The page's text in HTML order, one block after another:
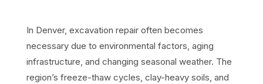
In Denver, excavation repair often becomes
necessary due to environmental factors, aging
infrastructure, and changing seasonal weather. The
region’s freeze-thaw cycles, clay-heavy soils, and